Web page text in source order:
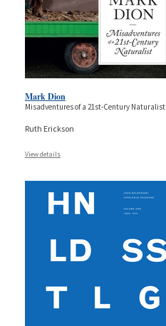
Mark Dion
Misadventures of a 21st-Century Naturalist
Ruth Erickson
View details